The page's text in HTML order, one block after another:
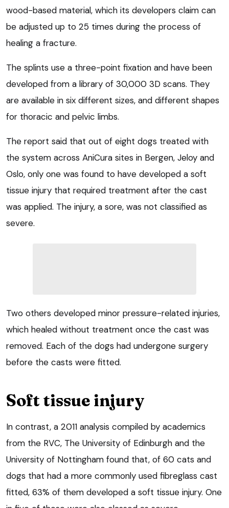
wood-based material, which its developers claim can
be adjusted up to 25 times during the process of
healing a fracture.
The splints use a three-point fixation and have been
developed from a library of 30,000 3D scans. They
are available in six different sizes, and different shapes
for thoracic and pelvic limbs.
The report said that out of eight dogs treated with
the system across AniCura sites in Bergen, Jeloy and
Oslo, only one was found to have developed a soft
tissue injury that required treatment after the cast
was applied. The injury, a sore, was not classified as
severe.
Two others developed minor pressure-related injuries,
which healed without treatment once the cast was
removed. Each of the dogs had undergone surgery
before the casts were fitted.
Soft tissue injury
In contrast, a 2011 analysis compiled by academics
from the RVC, The University of Edinburgh and the
University of Nottingham found that, of 60 cats and
dogs that had a more commonly used fibreglass cast
fitted, 63% of them developed a soft tissue injury. One